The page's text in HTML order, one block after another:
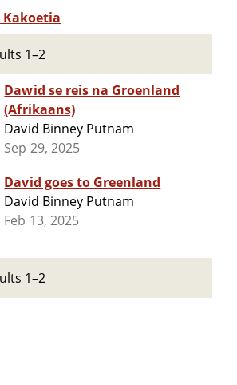
Kakoetia
1–2
Dawid se reis na Groenland
(Afrikaans)
David Binney Putnam
Sep 29, 2025
David goes to Greenland
David Binney Putnam
Feb 13, 2025
1–2